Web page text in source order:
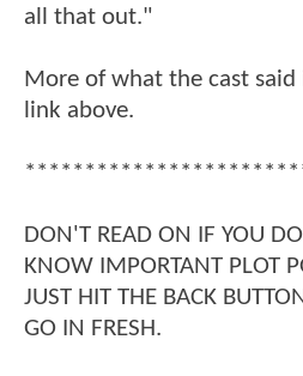
all that out."
More of what the cast said
link above.
DON'T READ ON IF YOU
KNOW IMPORTANT PLOT
JUST HIT THE BACK
GO IN FRESH.